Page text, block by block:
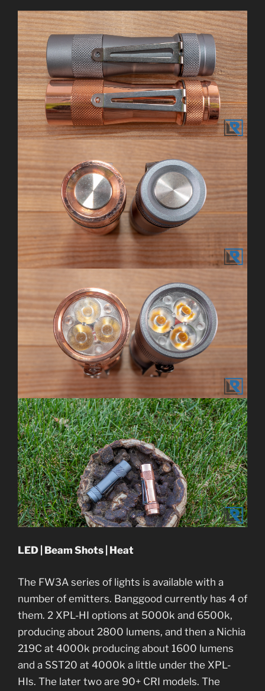
LED | Beam Shots | Heat
The FW3A series of lights is available with a
number of emitters. Banggood currently has 4 of
them. 2 XPL-HI options at 5000k and 6500k,
producing about 2800 lumens, and then a Nichia
219C at 4000k producing about 1600 lumens
and a SST20 at 4000k a little under the XPL-
HIs. The later two are 90+ CRI models. The